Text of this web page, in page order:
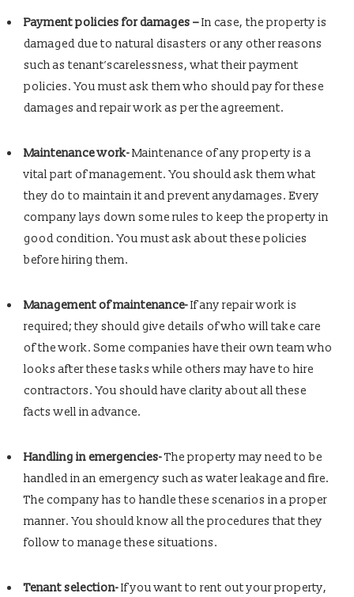
Payment policies for damages –In case, the property is
damaged due to natural disasters or any other reasons
such as tenant’scarelessness, what their payment
policies. You must ask them who should pay for these
damages and repair work as per the agreement.
Maintenance work-Maintenance of any property is a
vital part of management. You should ask them what
they do to maintain it and prevent anydamages. Every
company lays down some rules to keep the property in
good condition. You must ask about these policies
before hiring them.
Management of maintenance-If any repair work is
required; they should give details of who will take care
of the work. Some companies have their own team who
looks after these tasks while others may have to hire
contractors. You should have clarity about all these
facts well in advance.
Handling in emergencies-The property may need to be
handled in an emergency such as water leakage and fire.
The company has to handle these scenarios in a proper
manner. You should know all the procedures that they
follow to manage these situations.
Tenant selection-If you want to rent out your property,